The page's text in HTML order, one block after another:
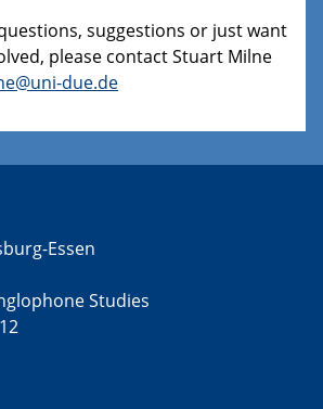
suggestions or just want
please contact Stuart Milne
due.de
Essen
Studies